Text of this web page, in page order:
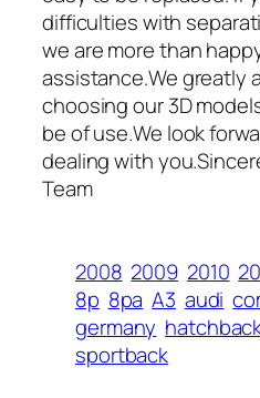
difficulties with
we are more than
assistance.We greatly
choosing our 3D
be of use.We look
dealing with
Team
2008 2009 2010
8p 8pa A3 audi
germany
sportback